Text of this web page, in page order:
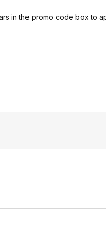
in the promo code box to